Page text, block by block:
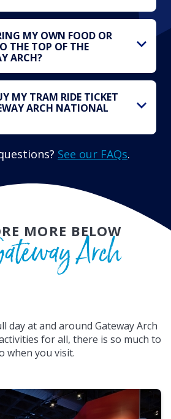
MY OWN FOOD OR
THE TOP OF THE
ARCH?
MY TRAM RIDE TICKET
ARCH NATIONAL
See our FAQs.
MORE BELOW
Arch
day at and around Gateway Arch
for all, there is so much to
when you visit.